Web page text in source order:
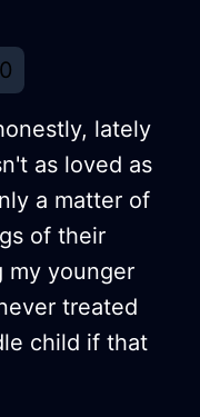
0
lately
as loved as
a matter of
of their
my younger
treated
child if that